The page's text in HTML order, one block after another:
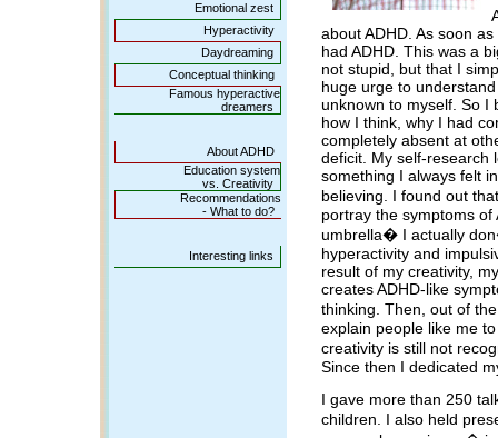
Emotional zest
Hyperactivity
Daydreaming
Conceptual thinking
Famous hyperactive
dreamers
About ADHD
Education system
vs. Creativity
Recommendations
- What to do?
Interesting links
about ADHD. As soon
had ADHD. This was a
not stupid, but that I
huge urge to
unknown to myself. So I
how I think, why I had
completely absent at
deficit. My self-research
something I always felt
believing. I found out
portray the symptoms of
umbrella� I actually
hyperactivity and
result of my creativity,
creates ADHD-like
thinking. Then, out of
explain people like me
creativity is still not
Since then I dedicated
I gave more than 250
children. I also held